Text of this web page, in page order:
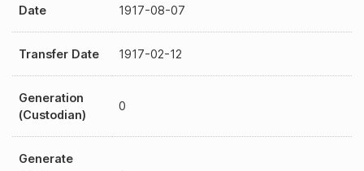
Date 1917-08-07
Transfer Date 1917-02-12
Generation
(Custodian)
0
Generate